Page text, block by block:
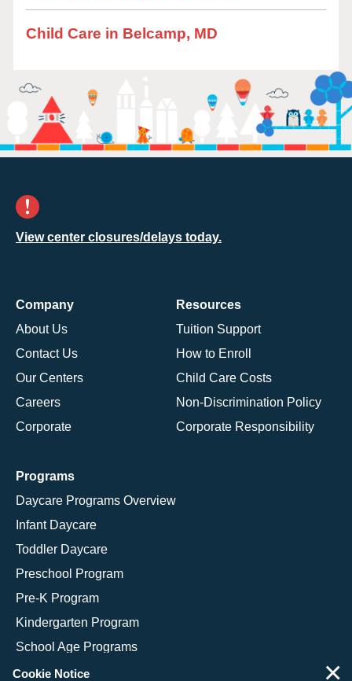
Child Care in Belcamp, MD
View center closures/delays today.
Company
About Us
Contact Us
Our Centers
Careers
Corporate
Resources
Tuition Support
How to Enroll
Child Care Costs
Non-Discrimination Policy
Corporate Responsibility
Programs
Daycare Programs Overview
Infant Daycare
Toddler Daycare
Preschool Program
Pre-K Program
Kindergarten Program
School Age Programs
Cookie Notice ×